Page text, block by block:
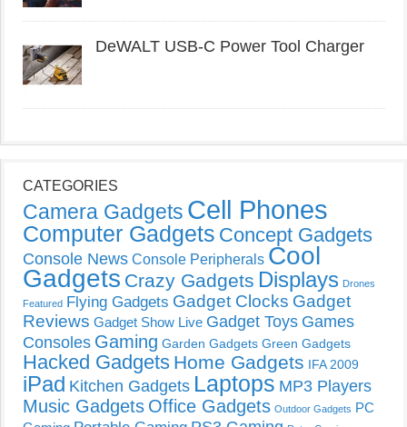
DeWALT USB-C Power Tool Charger
CATEGORIES
Camera Gadgets Cell Phones
Computer Gadgets Concept Gadgets
Console News Console Peripherals Cool
Gadgets Crazy Gadgets Displays Drones
Featured Flying Gadgets Gadget Clocks Gadget
Reviews Gadget Show Live Gadget Toys Games
Consoles Gaming Garden Gadgets Green Gadgets
Hacked Gadgets Home Gadgets IFA 2009
iPad Kitchen Gadgets Laptops MP3 Players
Music Gadgets Office Gadgets Outdoor Gadgets PC